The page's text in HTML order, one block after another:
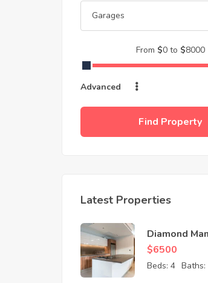
Garages
From $0 to $8000
Advanced
Find Property
Latest Properties
Diamond
Apartment
$6500
Beds: 4 Baths: